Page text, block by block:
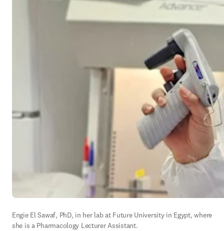
Engie El Sawaf, PhD, in her lab at Future University in Egypt, where
she is a Pharmacology Lecturer Assistant.